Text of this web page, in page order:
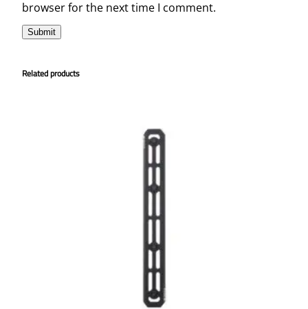
browser for the next time I comment.
Related products